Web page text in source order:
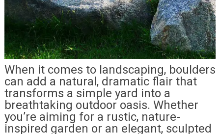
When it comes to landscaping, boulders
can add a natural, dramatic flair that
transforms a simple yard into a
breathtaking outdoor oasis. Whether
you’re aiming for a rustic, nature-
inspired garden or an elegant, sculpted